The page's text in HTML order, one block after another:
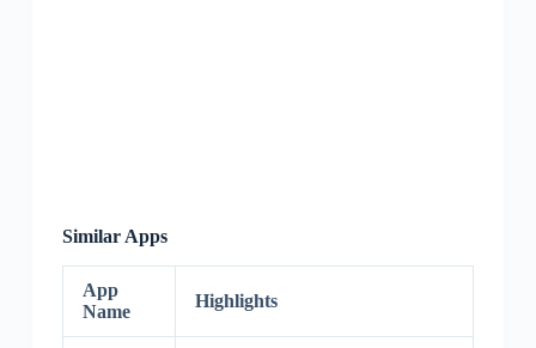
Similar Apps
App
Name
Highlights